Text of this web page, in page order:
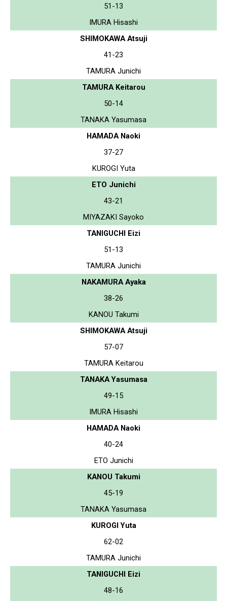
51-13
IMURA Hisashi
SHIMOKAWA Atsuji
41-23
TAMURA Junichi
TAMURA Keitarou
50-14
TANAKA Yasumasa
HAMADA Naoki
37-27
KUROGI Yuta
ETO Junichi
43-21
MIYAZAKI Sayoko
TANIGUCHI Eizi
51-13
TAMURA Junichi
NAKAMURA Ayaka
38-26
KANOU Takumi
SHIMOKAWA Atsuji
57-07
TAMURA Keitarou
TANAKA Yasumasa
49-15
IMURA Hisashi
HAMADA Naoki
40-24
ETO Junichi
KANOU Takumi
45-19
TANAKA Yasumasa
KUROGI Yuta
62-02
TAMURA Junichi
TANIGUCHI Eizi
48-16